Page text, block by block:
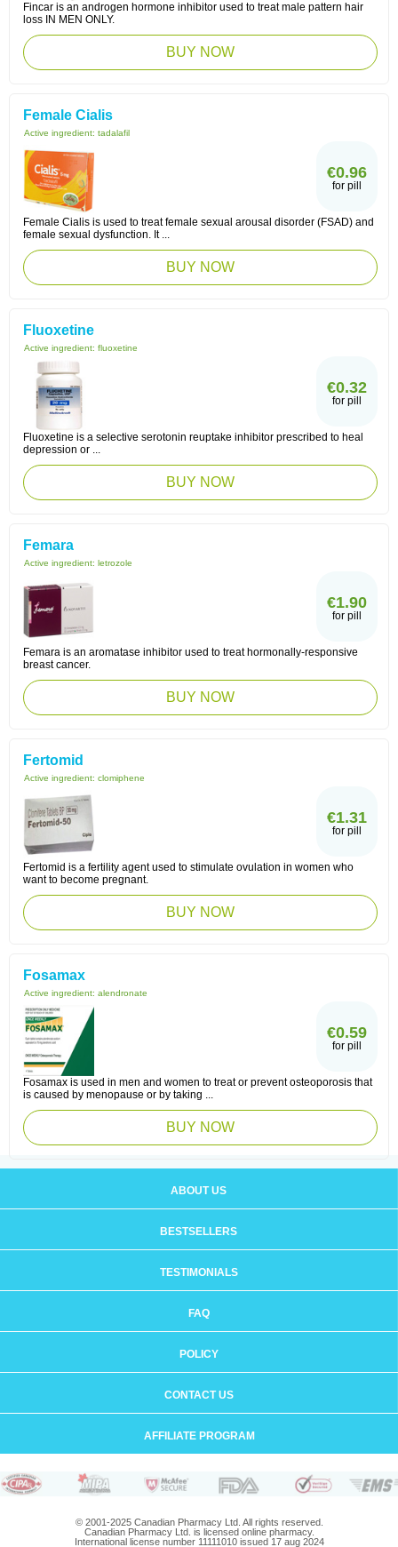
Fincar is an androgen hormone inhibitor used to treat male pattern hair
loss IN MEN ONLY.
BUY NOW
Female Cialis
Active ingredient: tadalafil
€0.96
for pill
Female Cialis is used to treat female sexual arousal disorder (FSAD) and
female sexual dysfunction. It ...
BUY NOW
Fluoxetine
Active ingredient: fluoxetine
€0.32
for pill
Fluoxetine is a selective serotonin reuptake inhibitor prescribed to heal
depression or ...
BUY NOW
Femara
Active ingredient: letrozole
€1.90
for pill
Femara is an aromatase inhibitor used to treat hormonally-responsive
breast cancer.
BUY NOW
Fertomid
Active ingredient: clomiphene
€1.31
for pill
Fertomid is a fertility agent used to stimulate ovulation in women who
want to become pregnant.
BUY NOW
Fosamax
Active ingredient: alendronate
€0.59
for pill
Fosamax is used in men and women to treat or prevent osteoporosis that
is caused by menopause or by taking ...
BUY NOW
ABOUT US
BESTSELLERS
TESTIMONIALS
FAQ
POLICY
CONTACT US
AFFILIATE PROGRAM
© 2001-2025 Canadian Pharmacy Ltd. All rights reserved.
Canadian Pharmacy Ltd. is licensed online pharmacy.
International license number 11111010 issued 17 aug 2024